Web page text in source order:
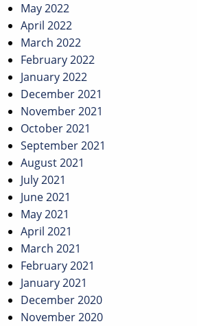
May 2022
April 2022
March 2022
February 2022
January 2022
December 2021
November 2021
October 2021
September 2021
August 2021
July 2021
June 2021
May 2021
April 2021
March 2021
February 2021
January 2021
December 2020
November 2020